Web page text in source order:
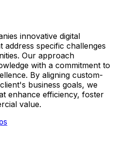
innovative digital
address specific challenges
Our approach
with a commitment to
By aligning custom-
business goals, we
enhance efficiency, foster
value.